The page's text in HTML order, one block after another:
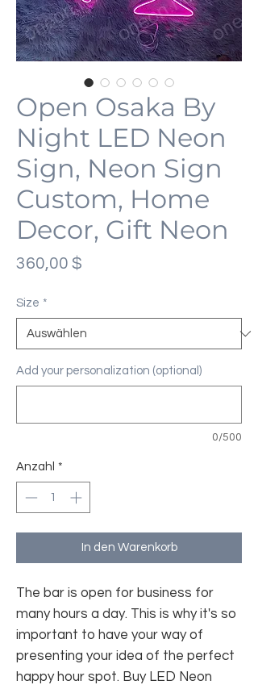
Open Osaka By
Night LED Neon
Sign, Neon Sign
Custom, Home
Decor, Gift Neon
360,00 $
Size *
Add your personalization (optional)
0/500
Anzahl *
In den Warenkorb
The bar is open for business for
many hours a day. This is why it's so
important to have your way of
presenting your idea of the perfect
happy hour spot. Buy LED Neon